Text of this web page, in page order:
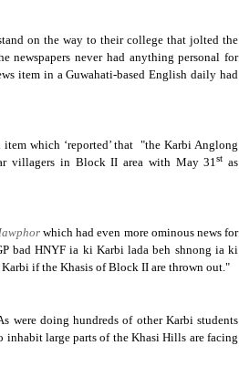
on the way to their college that jolted the
newspapers never had anything personal for
item in a Guwahati-based English daily had
which ‘reported’ that "the Karbi Anglong
villagers in Block II area with May 31st as
which had even more ominous news for
bad HNYF ia ki Karbi lada beh shnong ia ki
if the Khasis of Block II are thrown out."
were doing hundreds of other Karbi students
inhabit large parts of the Khasi Hills are facing